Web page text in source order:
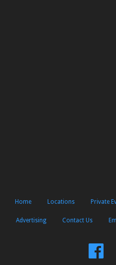
Home Locations Private
Advertising Contact Us